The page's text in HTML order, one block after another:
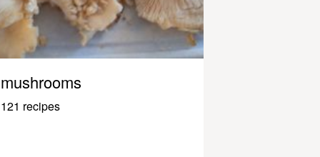
mushrooms
121 recipes